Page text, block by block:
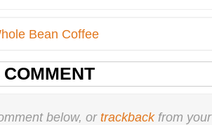
below, ortrackbackfrom